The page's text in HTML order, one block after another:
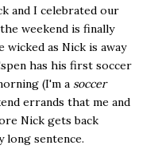
and I celebrated our
weekend is finally
as Nick is away
has his first soccer
(I'm a soccer
errands that me and
Nick gets back
long sentence.